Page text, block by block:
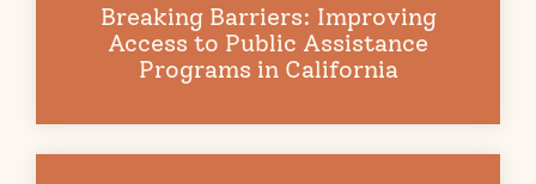
Breaking Barriers: Improving
Access to Public Assistance
Programs in California